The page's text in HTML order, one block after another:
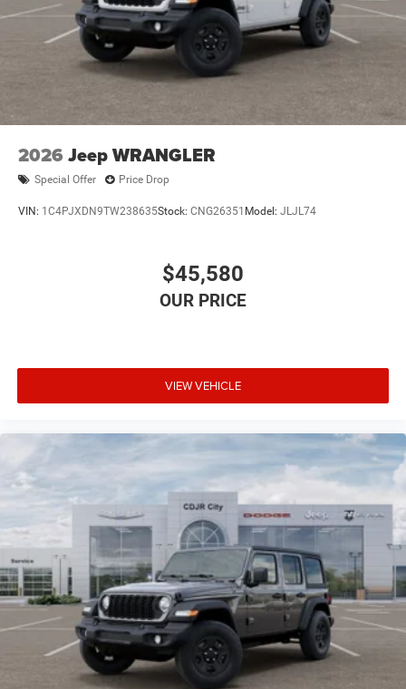
2026 Jeep WRANGLER
Special Offer Price Drop
VIN: 1C4PJXDN9TW238635Stock: CNG26351 Model: JLJL74
$45,580
VIEW VEHICLE